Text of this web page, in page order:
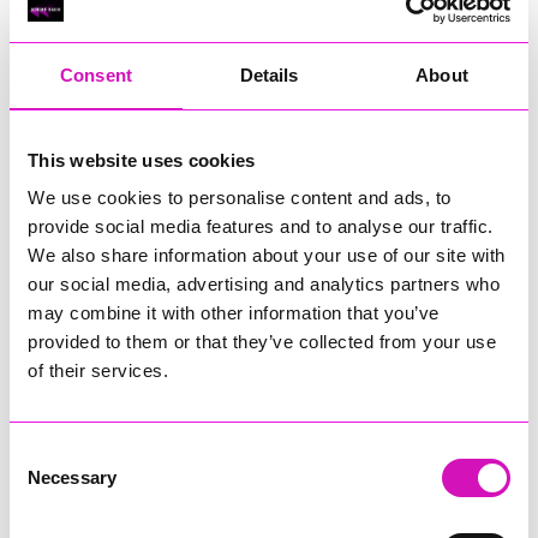
Consent Details About
This website uses cookies
We use cookies to personalise content and ads, to
provide social media features and to analyse our traffic.
We also share information about your use of our site with
our social media, advertising and analytics partners who
may combine it with other information that you’ve
provided to them or that they’ve collected from your use
of their services.
Selection
Necessary
RIG
Cornish Business of the Year, sponsored by Focus
Technology Europe Ltd
RIG
Cornwall’s Rising Star, sponsored by Truro and Penwith
Jodie Trembath – Grill & Graze Café, and Grazers
Jacob Ibbetson – Aztek Holdings Limited - Winner
Sarah Smith – Peaky Digital
Buzz Interactive